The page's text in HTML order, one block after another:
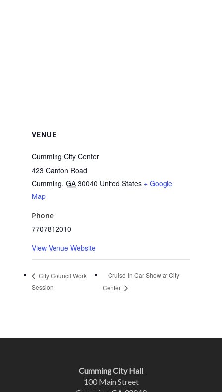
VENUE
Cumming City Center
423 Canton Road
Cumming, GA 30040 United States + Google
Map
Phone
7707812010
View Venue Website
City Council Work
Session
Cruise-In Car Show at City
Center
Cumming City Hall
100 Main Street